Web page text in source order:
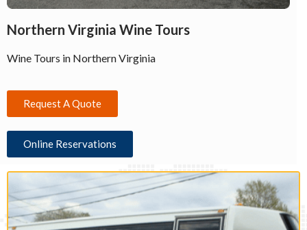
Northern Virginia Wine Tours
Wine Tours in Northern Virginia
Request A Quote
Online Reservations